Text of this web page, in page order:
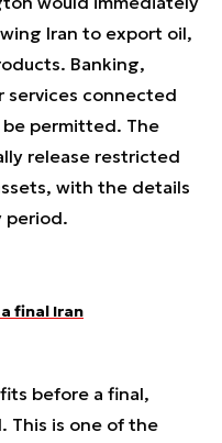
Iran to export oil,
Banking,
services connected
permitted. The
release restricted
with the details
period.
final Iran
before a final,
This is one of the